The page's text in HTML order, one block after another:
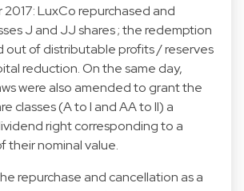
LuxCo repurchased and
J and JJ shares ; the redemption
out of distributable profits / reserves
reduction. On the same day,
were also amended to grant the
classes (A to I and AA to II) a
right corresponding to a
their nominal value.
repurchase and cancellation as a